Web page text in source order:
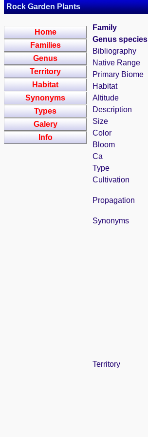
Rock Garden Plants
Home
Families
Genus
Territory
Habitat
Synonyms
Types
Galery
Info
Family
Genus species
Bibliography
Native Range
Primary Biome
Habitat
Altitude
Description
Size
Color
Bloom
Ca
Type
Cultivation
Propagation
Synonyms
Territory